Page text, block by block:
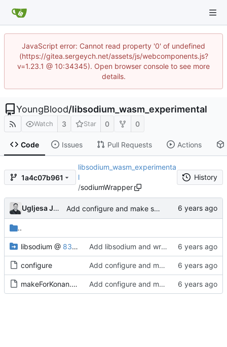
JavaScript error: Cannot read property '0' of undefined
(https://gitea.sergeych.net/assets/js/webcomponents.js?
v=1.23.1 @ 10:34345). Open browser console to see more
details.
YoungBlood/libsodium_wasm_experimental
Watch 3 Star 0 0
Code Issues Pull Requests Actions
1a4c07b961
libsodium_wasm_experimenta
l
/sodiumWrapper
History
Ugljesa Jovanovic Add configure and make script
..
libsodium @ 8360706c21 Add libsodium and wrapper
configure Add configure and make script
makeForKonan.sh Add configure and make script